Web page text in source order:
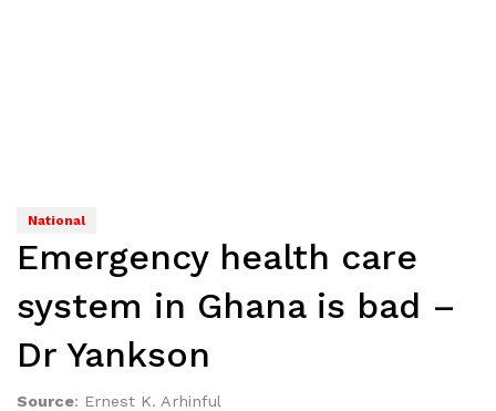
National
Emergency health care
system in Ghana is bad –
Dr Yankson
Source: Ernest K. Arhinful